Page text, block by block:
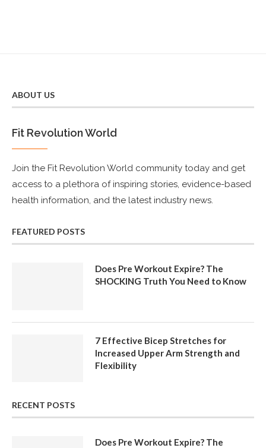
ABOUT US
Fit Revolution World
Join the Fit Revolution World community today and get
access to a plethora of inspiring stories, evidence-based
health information, and the latest industry news.
FEATURED POSTS
Does Pre Workout Expire? The
SHOCKING Truth You Need to Know
7 Effective Bicep Stretches for
Increased Upper Arm Strength and
Flexibility
RECENT POSTS
Does Pre Workout Expire? The